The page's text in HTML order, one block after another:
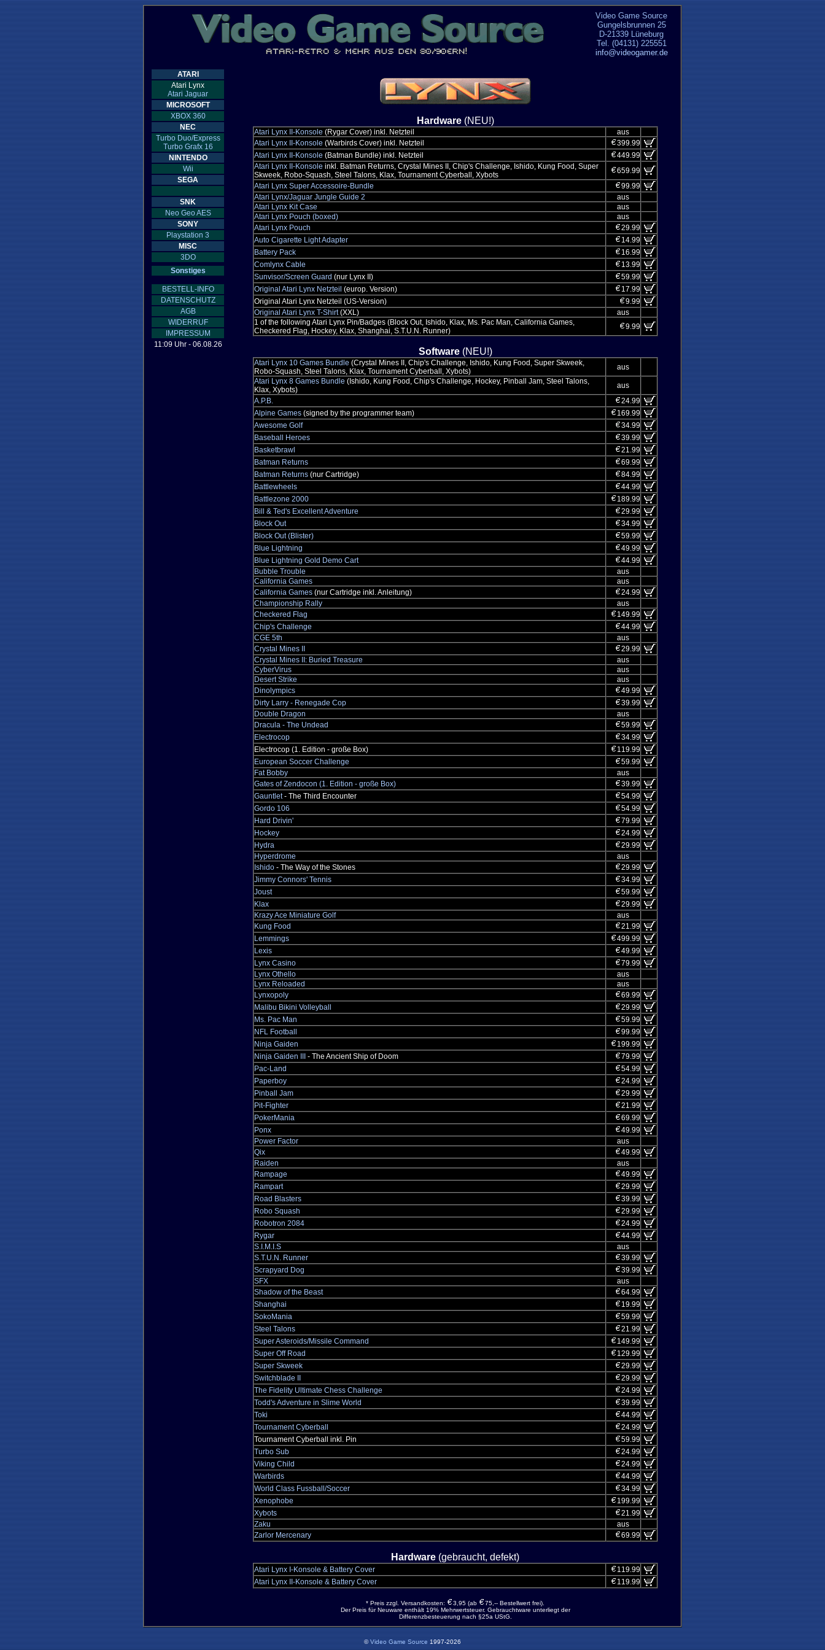
Video Game Source
Gungelsbrunnen 25
D-21339 Lüneburg
Tel. (04131) 225551
info@videogamer.de
ATARI
Atari Lynx
Atari Jaguar
MICROSOFT
XBOX 360
NEC
Turbo Duo/Express
Turbo Grafx 16
NINTENDO
Wii
SEGA
SNK
Neo Geo AES
SONY
Playstation 3
MISC
3DO
Sonstiges
BESTELL-INFO
DATENSCHUTZ
AGB
WIDERRUF
IMPRESSUM
11:09 Uhr - 06.08.26
Hardware(NEU!)
Atari Lynx II-Konsole (Rygar Cover) inkl. Netzteil
aus
Atari Lynx II-Konsole (Warbirds Cover) inkl. Netzteil
399.99
Atari Lynx II-Konsole (Batman Bundle) inkl. Netzteil
449.99
Atari Lynx II-Konsole inkl. Batman Returns, Crystal Mines II, Chip's Challenge, Ishido, Kung Food, Super
Skweek, Robo-Squash, Steel Talons, Klax, Tournament Cyberball, Xybots
659.99
Atari Lynx Super Accessoire-Bundle
99.99
Atari Lynx/Jaguar Jungle Guide 2
aus
Atari Lynx Kit Case
aus
Atari Lynx Pouch (boxed)
aus
Atari Lynx Pouch
29.99
Auto Cigarette Light Adapter
14.99
Battery Pack
16.99
Comlynx Cable
13.99
Sunvisor/Screen Guard (nur Lynx II)
59.99
Original Atari Lynx Netzteil (europ. Version)
17.99
Original Atari Lynx Netzteil (US-Version)
9.99
Original Atari Lynx T-Shirt(XXL)
aus
1 of the following Atari Lynx Pin/Badges (Block Out, Ishido, Klax, Ms. Pac Man, California Games,
Checkered Flag, Hockey, Klax, Shanghai, S.T.U.N. Runner)
9.99
Software(NEU!)
Atari Lynx 10 Games Bundle (Crystal Mines II, Chip's Challenge, Ishido, Kung Food, Super Skweek,
Robo-Squash, Steel Talons, Klax, Tournament Cyberball, Xybots)
aus
Atari Lynx 8 Games Bundle (Ishido, Kung Food, Chip's Challenge, Hockey, Pinball Jam, Steel Talons,
Klax, Xybots)
aus
A.P.B.
24.99
Alpine Games(signed by the programmer team)
169.99
Awesome Golf
34.99
Baseball Heroes
39.99
Basketbrawl
21.99
Batman Returns
69.99
Batman Returns(nur Cartridge)
84.99
Battlewheels
44.99
Battlezone 2000
189.99
Bill & Ted's Excellent Adventure
29.99
Block Out
34.99
Block Out (Blister)
59.99
Blue Lightning
49.99
Blue Lightning Gold Demo Cart
44.99
Bubble Trouble
aus
California Games
aus
California Games(nur Cartridge inkl. Anleitung)
24.99
Championship Rally
aus
Checkered Flag
149.99
Chip's Challenge
44.99
CGE 5th
aus
Crystal Mines II
29.99
Crystal Mines II: Buried Treasure
aus
CyberVirus
aus
Desert Strike
aus
Dinolympics
49.99
Dirty Larry - Renegade Cop
39.99
Double Dragon
aus
Dracula - The Undead
59.99
Electrocop
34.99
Electrocop (1. Edition - große Box)
119.99
European Soccer Challenge
59.99
Fat Bobby
aus
Gates of Zendocon (1. Edition - große Box)
39.99
Gauntlet- The Third Encounter
54.99
Gordo 106
54.99
Hard Drivin'
79.99
Hockey
24.99
Hydra
29.99
Hyperdrome
aus
Ishido- The Way of the Stones
29.99
Jimmy Connors' Tennis
34.99
Joust
59.99
Klax
29.99
Krazy Ace Miniature Golf
aus
Kung Food
21.99
Lemmings
499.99
Lexis
49.99
Lynx Casino
79.99
Lynx Othello
aus
Lynx Reloaded
aus
Lynxopoly
69.99
Malibu Bikini Volleyball
29.99
Ms. Pac Man
59.99
NFL Football
99.99
Ninja Gaiden
199.99
Ninja Gaiden III
- The Ancient Ship of Doom
79.99
Pac-Land
54.99
Paperboy
24.99
Pinball Jam
29.99
Pit-Fighter
21.99
PokerMania
69.99
Ponx
49.99
Power Factor
aus
Qix
49.99
Raiden
aus
Rampage
49.99
Rampart
29.99
Road Blasters
39.99
Robo Squash
29.99
Robotron 2084
24.99
Rygar
44.99
S.I.M.I.S
aus
S.T.U.N. Runner
39.99
Scrapyard Dog
39.99
SFX
aus
Shadow of the Beast
64.99
Shanghai
19.99
SokoMania
59.99
Steel Talons
21.99
Super Asteroids/Missile Command
149.99
Super Off Road
129.99
Super Skweek
29.99
Switchblade II
29.99
The Fidelity Ultimate Chess Challenge
24.99
Todd's Adventure in Slime World
39.99
Toki
44.99
Tournament Cyberball
24.99
Tournament Cyberball inkl. Pin
59.99
Turbo Sub
24.99
Viking Child
24.99
Warbirds
44.99
World Class Fussball/Soccer
34.99
Xenophobe
199.99
Xybots
21.99
Zaku
aus
Zarlor Mercenary
69.99
Hardware (gebraucht, defekt)
Atari Lynx I-Konsole & Battery Cover
119.99
Atari Lynx II-Konsole & Battery Cover
119.99
* Preis zzgl. Versandkosten: 3,95 (ab
75,-- Bestellwert frei).
Der Preis für Neuware enthält 19% Mehrwertsteuer. Gebrauchtware unterliegt der
Differenzbesteuerung nach §25a UStG.
©Video Game Source1997-2026